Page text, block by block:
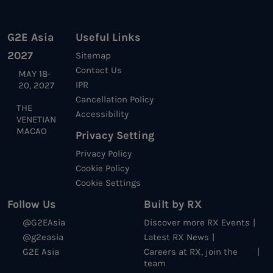
G2E Asia
2027
MAY 18-
20, 2027
THE
VENETIAN
MACAO
Useful Links
Sitemap
Contact Us
IPR
Cancellation Policy
Accessibility
Privacy Setting
Privacy Policy
Cookie Policy
Cookie Settings
Follow Us
@G2EAsia
@g2easia
G2E Asia
Built by RX
Discover more RX Events
Latest RX News
Careers at RX, join the
team